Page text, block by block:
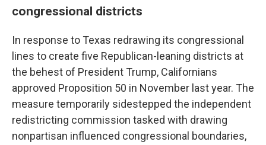
congressional districts
In response to Texas redrawing its congressional
lines to create five Republican-leaning districts at
the behest of President Trump, Californians
approved Proposition 50 in November last year. The
measure temporarily sidestepped the independent
redistricting commission tasked with drawing
nonpartisan influenced congressional boundaries,